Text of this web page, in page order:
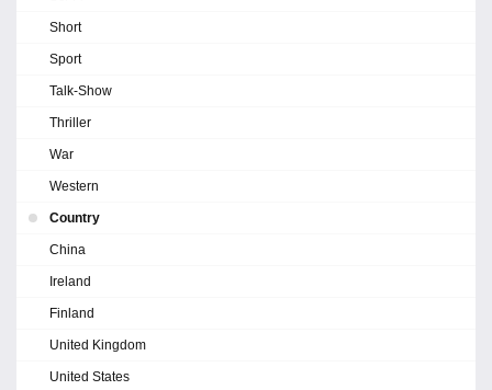
Short
Sport
Talk-Show
Thriller
War
Western
Country
China
Ireland
Finland
United Kingdom
United States